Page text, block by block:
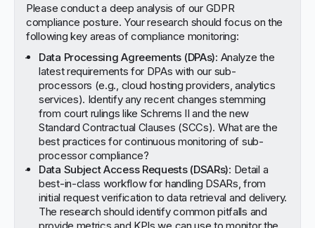
Please conduct a deep analysis of our GDPR
compliance posture. Your research should focus on the
following key areas of compliance monitoring:
Data Processing Agreements (DPAs): Analyze the
latest requirements for DPAs with our sub-
processors (e.g., cloud hosting providers, analytics
services). Identify any recent changes stemming
from court rulings like Schrems II and the new
Standard Contractual Clauses (SCCs). What are the
best practices for continuous monitoring of sub-
processor compliance?
Data Subject Access Requests (DSARs): Detail a
best-in-class workflow for handling DSARs, from
initial request verification to data retrieval and delivery.
The research should identify common pitfalls and
provide metrics and KPIs we can use to monitor the